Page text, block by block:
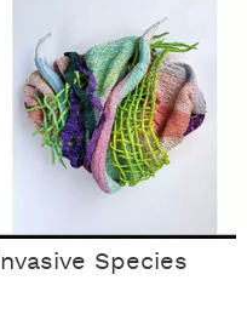
Invasive Species